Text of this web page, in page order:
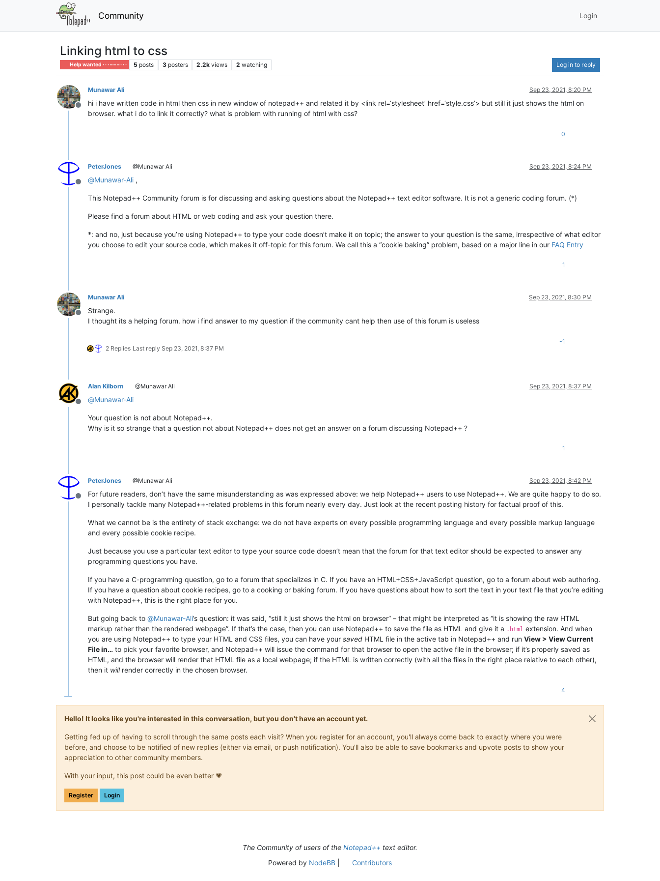
Community Login
Linking html to css
Help wanted · · · – – – · · · 5 posts 3 posters 2.2k views 2 watching Log in to reply
Offline
Munawar Ali Sep 23, 2021, 8:20 PM
hi i have written code in html then css in new window of notepad++ and related it by <link rel=‘stylesheet’ href=‘style.css’> but still it just shows the html on
browser. what i do to link it correctly? what is problem with running of html with css?
0
Offline
PeterJones @Munawar Ali Sep 23, 2021, 8:24 PM
@Munawar-Ali ,
This Notepad++ Community forum is for discussing and asking questions about the Notepad++ text editor software. It is not a generic coding forum. (*)
Please find a forum about HTML or web coding and ask your question there.
*: and no, just because you’re using Notepad++ to type your code doesn’t make it on topic; the answer to your question is the same, irrespective of what editor
you choose to edit your source code, which makes it off-topic for this forum. We call this a “cookie baking” problem, based on a major line in our FAQ Entry
1
Offline
Munawar Ali Sep 23, 2021, 8:30 PM
Strange.
I thought its a helping forum. how i find answer to my question if the community cant help then use of this forum is useless
2 Replies Last reply Sep 23, 2021, 8:37 PM
-1
Offline
Alan Kilborn @Munawar Ali Sep 23, 2021, 8:37 PM
@Munawar-Ali
Your question is not about Notepad++.
Why is it so strange that a question not about Notepad++ does not get an answer on a forum discussing Notepad++ ?
1
Offline
PeterJones @Munawar Ali Sep 23, 2021, 8:42 PM
For future readers, don’t have the same misunderstanding as was expressed above: we help Notepad++ users to use Notepad++. We are quite happy to do so.
I personally tackle many Notepad++-related problems in this forum nearly every day. Just look at the recent posting history for factual proof of this.
What we cannot be is the entirety of stack exchange: we do not have experts on every possible programming language and every possible markup language
and every possible cookie recipe.
Just because you use a particular text editor to type your source code doesn’t mean that the forum for that text editor should be expected to answer any
programming questions you have.
If you have a C-programming question, go to a forum that specializes in C. If you have an HTML+CSS+JavaScript question, go to a forum about web authoring.
If you have a question about cookie recipes, go to a cooking or baking forum. If you have questions about how to sort the text in your text file that you’re editing
with Notepad++, this is the right place for you.
But going back to @Munawar-Ali’s question: it was said, “still it just shows the html on browser” – that might be interpreted as “it is showing the raw HTML
markup rather than the rendered webpage”. If that’s the case, then you can use Notepad++ to save the file as HTML and give it a .html extension. And when
you are using Notepad++ to type your HTML and CSS files, you can have your saved HTML file in the active tab in Notepad++ and run View > View Current
File in… to pick your favorite browser, and Notepad++ will issue the command for that browser to open the active file in the browser; if it’s properly saved as
HTML, and the browser will render that HTML file as a local webpage; if the HTML is written correctly (with all the files in the right place relative to each other),
then it willrender correctly in the chosen browser.
4
Hello! It looks like you're interested in this conversation, but you don't have an account yet.
Getting fed up of having to scroll through the same posts each visit? When you register for an account, you'll always come back to exactly where you were
before, and choose to be notified of new replies (either via email, or push notification). You'll also be able to save bookmarks and upvote posts to show your
appreciation to other community members.
With your input, this post could be even better 💗
Register Login
The Community of users of the Notepad++ text editor.
Powered by NodeBB| Contributors